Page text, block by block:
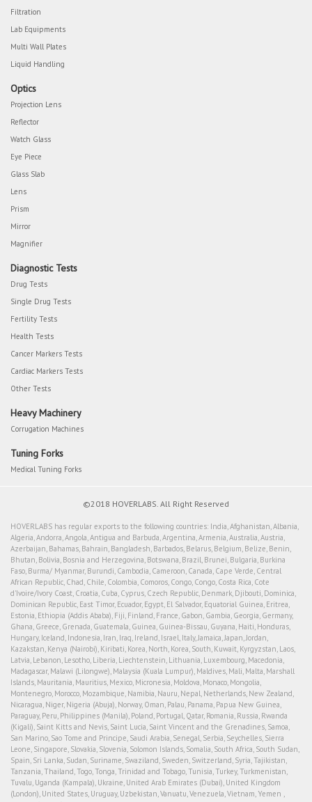
Filtration
Lab Equipments
Multi Wall Plates
Liquid Handling
Optics
Projection Lens
Reflector
Watch Glass
Eye Piece
Glass Slab
Lens
Prism
Mirror
Magnifier
Diagnostic Tests
Drug Tests
Single Drug Tests
Fertility Tests
Health Tests
Cancer Markers Tests
Cardiac Markers Tests
Other Tests
Heavy Machinery
Corrugation Machines
Tuning Forks
Medical Tuning Forks
©2018 HOVERLABS. All Right Reserved
HOVERLABS has regular exports to the following countries: India, Afghanistan, Albania,
Algeria, Andorra, Angola, Antigua and Barbuda, Argentina, Armenia, Australia, Austria,
Azerbaijan, Bahamas, Bahrain, Bangladesh, Barbados, Belarus, Belgium, Belize, Benin,
Bhutan, Bolivia, Bosnia and Herzegovina, Botswana, Brazil, Brunei, Bulgaria, Burkina
Faso, Burma/ Myanmar, Burundi, Cambodia, Cameroon, Canada, Cape Verde, Central
African Republic, Chad, Chile, Colombia, Comoros, Congo, Congo, Costa Rica, Cote
d'Ivoire/Ivory Coast, Croatia, Cuba, Cyprus, Czech Republic, Denmark, Djibouti, Dominica,
Dominican Republic, East Timor, Ecuador, Egypt, El Salvador, Equatorial Guinea, Eritrea,
Estonia, Ethiopia (Addis Ababa), Fiji, Finland, France, Gabon, Gambia, Georgia, Germany,
Ghana, Greece, Grenada, Guatemala, Guinea, Guinea-Bissau, Guyana, Haiti, Honduras,
Hungary, Iceland, Indonesia, Iran, Iraq, Ireland, Israel, Italy, Jamaica, Japan, Jordan,
Kazakstan, Kenya (Nairobi), Kiribati, Korea, North, Korea, South, Kuwait, Kyrgyzstan, Laos,
Latvia, Lebanon, Lesotho, Liberia, Liechtenstein, Lithuania, Luxembourg, Macedonia,
Madagascar, Malawi (Lilongwe), Malaysia (Kuala Lumpur), Maldives, Mali, Malta, Marshall
Islands, Mauritania, Mauritius, Mexico, Micronesia, Moldova, Monaco, Mongolia,
Montenegro, Morocco, Mozambique, Namibia, Nauru, Nepal, Netherlands, New Zealand,
Nicaragua, Niger, Nigeria (Abuja), Norway, Oman, Palau, Panama, Papua New Guinea,
Paraguay, Peru, Philippines (Manila), Poland, Portugal, Qatar, Romania, Russia, Rwanda
(Kigali), Saint Kitts and Nevis, Saint Lucia, Saint Vincent and the Grenadines, Samoa,
San Marino, Sao Tome and Principe, Saudi Arabia, Senegal, Serbia, Seychelles, Sierra
Leone, Singapore, Slovakia, Slovenia, Solomon Islands, Somalia, South Africa, South Sudan,
Spain, Sri Lanka, Sudan, Suriname, Swaziland, Sweden, Switzerland, Syria, Tajikistan,
Tanzania, Thailand, Togo, Tonga, Trinidad and Tobago, Tunisia, Turkey, Turkmenistan,
Tuvalu, Uganda (Kampala), Ukraine, United Arab Emirates (Dubai), United Kingdom
(London), United States, Uruguay, Uzbekistan, Vanuatu, Venezuela, Vietnam, Yemen ,